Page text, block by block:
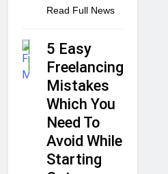
Read Full News
BUSINESS
GUIDE
5 Easy
Freelancing
Mistakes
Which You
Need To
Avoid While
Starting